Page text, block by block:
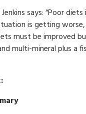
says: “Poor
is getting
must be improved
multi-mineral plus a